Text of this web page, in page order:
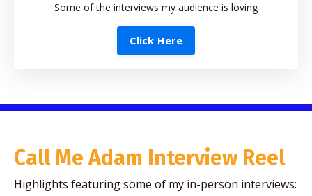
Some of the interviews my audience is loving
Click Here
Call Me Adam Interview Reel
Highlights featuring some of my in-person interviews: